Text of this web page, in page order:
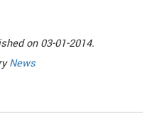
on03-01-2014.
News